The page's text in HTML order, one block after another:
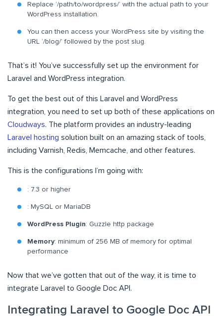
Replace ‘/path/to/wordpress/’ with the actual path to your
WordPress installation.
You can then access your WordPress site by visiting the
URL ‘/blog/’ followed by the post slug.
That’s it! You’ve successfully set up the environment for
Laravel and WordPress integration.
To get the best out of this Laravel and WordPress
integration, you need to set up both of these applications on
Cloudways. The platform provides an industry-leading
Laravel hosting solution built on an amazing stack of tools,
including Varnish, Redis, Memcache, and other features.
This is the configurations I’m going with:
: 7.3 or higher
: MySQL or MariaDB
WordPress Plugin: Guzzle http package
Memory: minimum of 256 MB of memory for optimal
performance
Now that we’ve gotten that out of the way, it is time to
integrate Laravel to Google Doc API.
Integrating Laravel to Google Doc API